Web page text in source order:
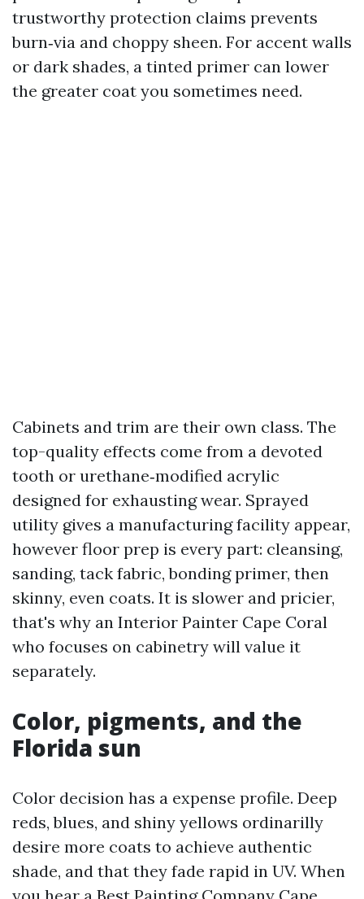
trustworthy protection claims prevents
burn‑via and choppy sheen. For accent walls
or dark shades, a tinted primer can lower
the greater coat you sometimes need.
Cabinets and trim are their own class. The
top-quality effects come from a devoted
tooth or urethane‑modified acrylic
designed for exhausting wear. Sprayed
utility gives a manufacturing facility appear,
however floor prep is every part: cleansing,
sanding, tack fabric, bonding primer, then
skinny, even coats. It is slower and pricier,
that's why an Interior Painter Cape Coral
who focuses on cabinetry will value it
separately.
Color, pigments, and the
Florida sun
Color decision has a expense profile. Deep
reds, blues, and shiny yellows ordinarilly
desire more coats to achieve authentic
shade, and that they fade rapid in UV. When